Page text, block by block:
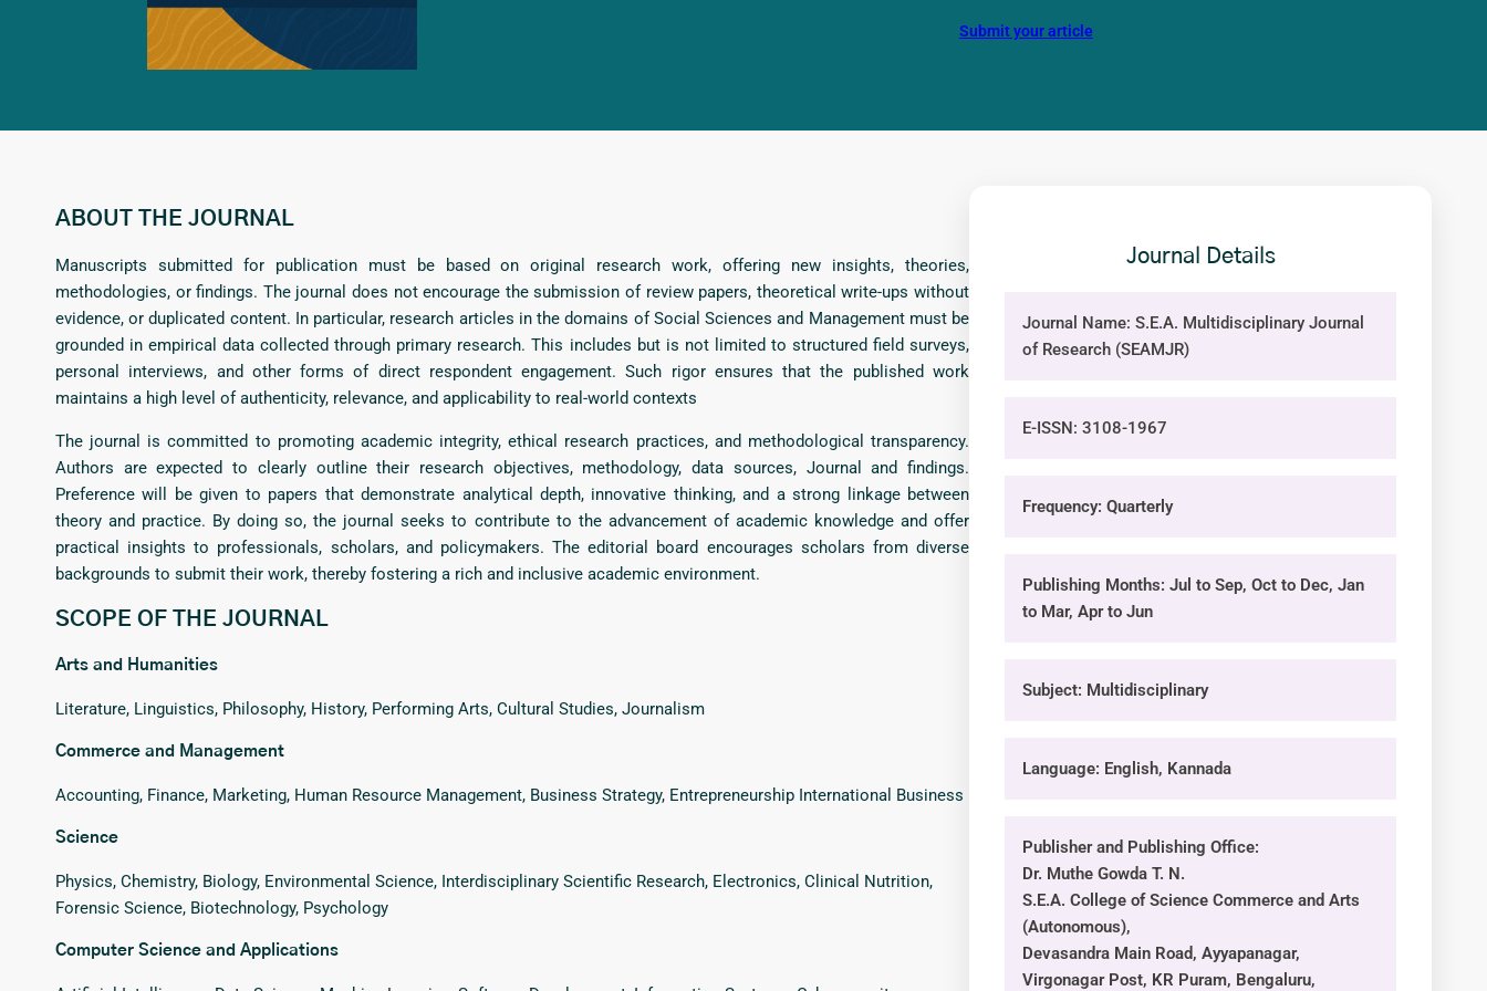
Submit your article
ABOUT THE JOURNAL
Manuscripts submitted for publication must be based on original research work, offering new insights, theories,
methodologies, or findings. The journal does not encourage the submission of review papers, theoretical write-ups without
evidence, or duplicated content. In particular, research articles in the domains of Social Sciences and Management must be
grounded in empirical data collected through primary research. This includes but is not limited to structured field surveys,
personal interviews, and other forms of direct respondent engagement. Such rigor ensures that the published work
maintains a high level of authenticity, relevance, and applicability to real-world contexts
The journal is committed to promoting academic integrity, ethical research practices, and methodological transparency.
Authors are expected to clearly outline their research objectives, methodology, data sources, Journal and findings.
Preference will be given to papers that demonstrate analytical depth, innovative thinking, and a strong linkage between
theory and practice. By doing so, the journal seeks to contribute to the advancement of academic knowledge and offer
practical insights to professionals, scholars, and policymakers. The editorial board encourages scholars from diverse
backgrounds to submit their work, thereby fostering a rich and inclusive academic environment.
SCOPE OF THE JOURNAL
Arts and Humanities
Literature, Linguistics, Philosophy, History, Performing Arts, Cultural Studies, Journalism
Commerce and Management
Accounting, Finance, Marketing, Human Resource Management, Business Strategy, Entrepreneurship International Business
Science
Physics, Chemistry, Biology, Environmental Science, Interdisciplinary Scientific Research, Electronics, Clinical Nutrition,
Forensic Science, Biotechnology, Psychology
Computer Science and Applications
Journal Details
Journal Name: S.E.A. Multidisciplinary Journal
of Research (SEAMJR)
E-ISSN: 3108-1967
Frequency: Quarterly
Publishing Months: Jul to Sep, Oct to Dec, Jan
to Mar, Apr to Jun
Subject: Multidisciplinary
Language: English, Kannada
Publisher and Publishing Office:
Dr. Muthe Gowda T. N.
S.E.A. College of Science Commerce and Arts
(Autonomous),
Devasandra Main Road, Ayyapanagar,
Virgonagar Post, KR Puram, Bengaluru,